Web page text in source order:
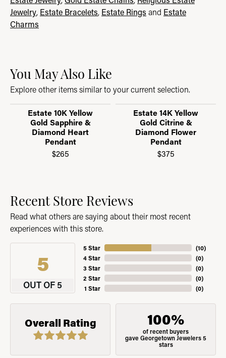
Jewelry, Estate Bracelets, Estate Rings and Estate
Charms
You May Also Like
Explore other items similar to your current selection.
Estate 10K Yellow
Gold Sapphire &
Diamond Heart
Pendant
$265
Estate 14K Yellow
Gold Citrine &
Diamond Flower
Pendant
$375
Recent Store Reviews
Read what others are saying about their most recent
experiences with this store.
5
OUT OF 5
5 Star
4 Star
3 Star
2 Star
1 Star
(10)
(0)
(0)
(0)
(0)
Overall Rating 100%
of recent buyers
gave Georgetown Jewelers 5
stars